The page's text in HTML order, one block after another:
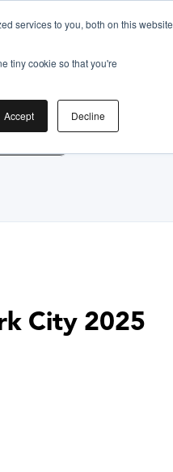
services to you, both on this website
tiny cookie so that you're
Accept Decline
HK
City 2025